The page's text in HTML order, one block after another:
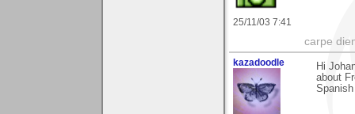
25/11/03 7:41
carpe
kazadoodle
Hi
about